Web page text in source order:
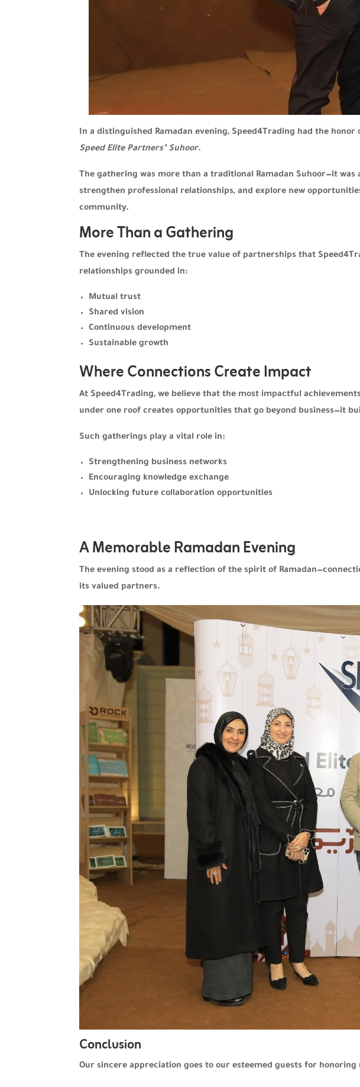
In a distinguished Ramadan evening, Speed4Trading had the
Speed Elite Partners’ Suhoor.
The gathering was more than a traditional Ramadan Suhoor—it
strengthen professional relationships, and explore new
community.
More Than a Gathering
The evening reflected the true value of partnerships that
relationships grounded in:
Mutual trust
Shared vision
Continuous development
Sustainable growth
Where Connections Create Impact
At Speed4Trading, we believe that the most impactful
under one roof creates opportunities that go beyond business—it
Such gatherings play a vital role in:
Strengthening business networks
Encouraging knowledge exchange
Unlocking future collaboration opportunities
A Memorable Ramadan Evening
The evening stood as a reflection of the spirit of
its valued partners.
Conclusion
Our sincere appreciation goes to our esteemed guests for